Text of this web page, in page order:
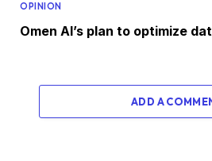
OPINION
Omen AI’s plan to optimize
ADD A